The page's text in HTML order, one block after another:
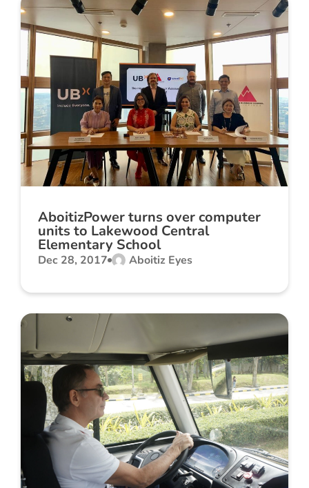
AboitizPower turns over computer
units to Lakewood Central
Elementary School
Dec 28, 2017 Aboitiz Eyes